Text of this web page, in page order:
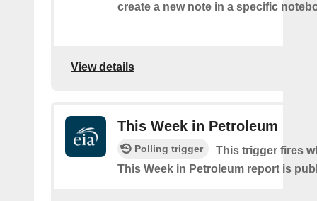
create a new note in a specific
View details
This Week in Petroleum
Polling trigger
This trigger fires
This Week in Petroleum report is